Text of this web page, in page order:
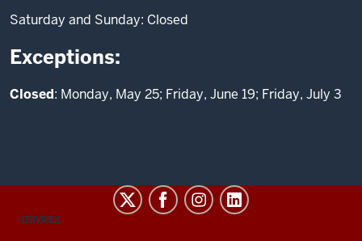
Saturday and Sunday: Closed
Exceptions:
Closed: Monday, May 25; Friday, June 19; Friday, July 3
CONTACT,
SERVICES